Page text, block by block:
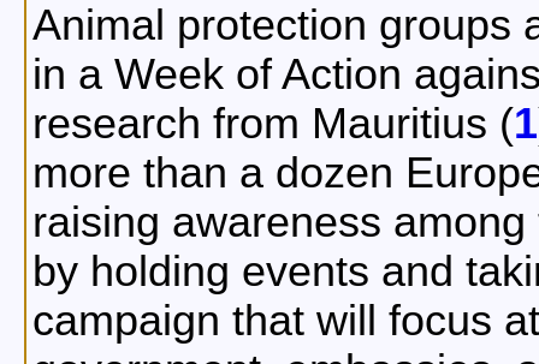
Animal protection groups
in a Week of Action
research from Mauritius (1
more than a dozen
raising awareness
by holding events and
campaign that will focus